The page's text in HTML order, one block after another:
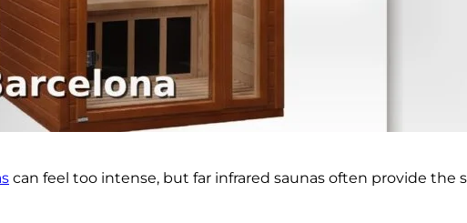
can feel too intense, but far infrared saunas often provide the